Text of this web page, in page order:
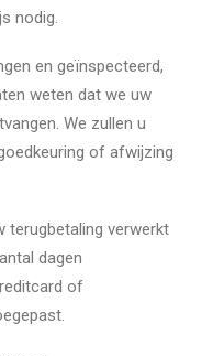
nodig.
en geïnspecteerd,
weten dat we uw
We zullen u
of afwijzing
terugbetaling verwerkt
dagen
of